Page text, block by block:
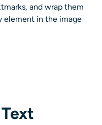
and wrap them
element in the image